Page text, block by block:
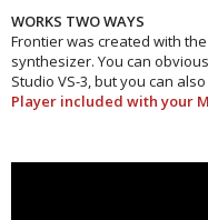
WORKS TWO WAYS
Frontier was created with
synthesizer. You can
Studio VS-3, but you can
Player included with your